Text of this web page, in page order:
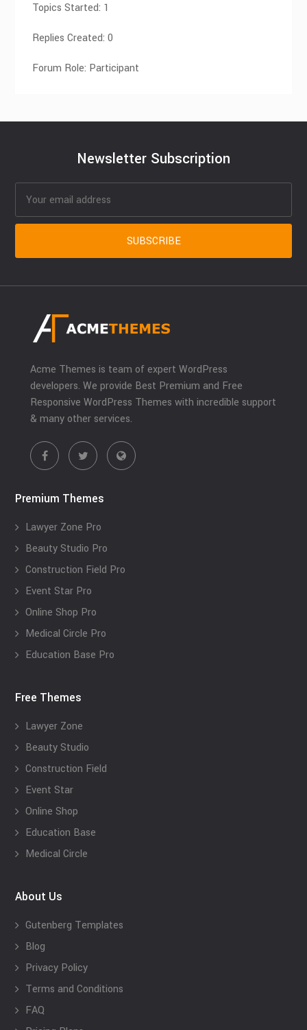
Topics Started: 1
Replies Created: 0
Forum Role: Participant
Newsletter Subscription
Acme Themes is team of expert WordPress
developers. We provide Best Premium and Free
Responsive WordPress Themes with incredible support
& many other services.
Premium Themes
Lawyer Zone Pro
Beauty Studio Pro
Construction Field Pro
Event Star Pro
Online Shop Pro
Medical Circle Pro
Education Base Pro
Free Themes
Lawyer Zone
Beauty Studio
Construction Field
Event Star
Online Shop
Education Base
Medical Circle
About Us
Gutenberg Templates
Blog
Privacy Policy
Terms and Conditions
FAQ